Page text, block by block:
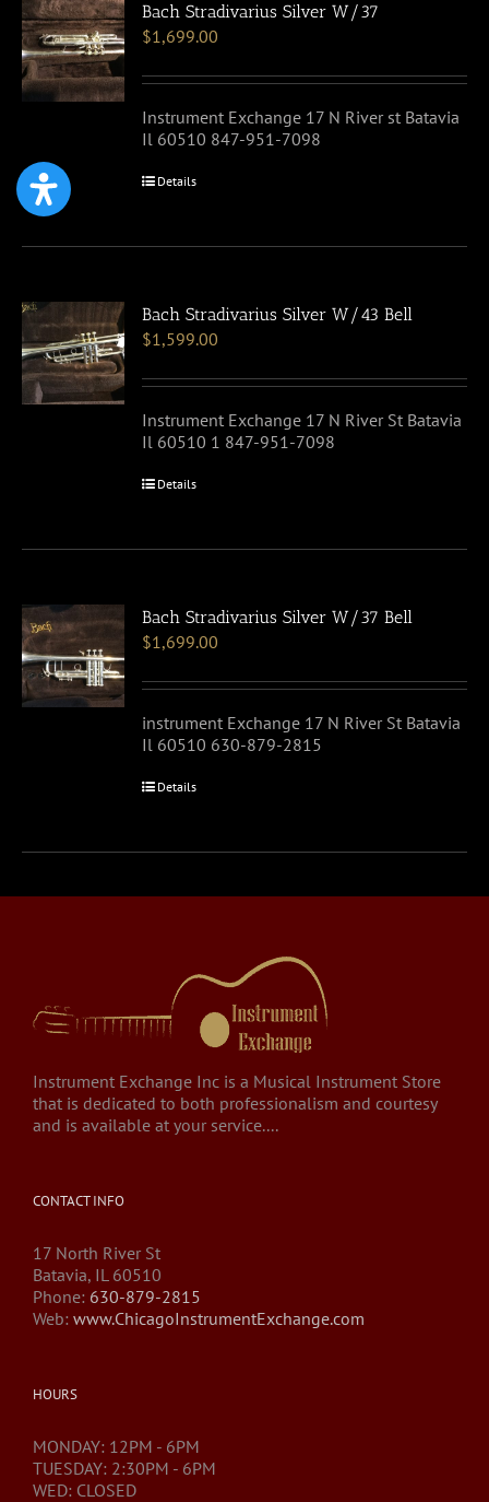
Bach Stradivarius Silver W/37
$1,699.00
Instrument Exchange 17 N River st Batavia
Il 60510 847-951-7098
Details
Bach Stradivarius Silver W/43 Bell
$1,599.00
Instrument Exchange 17 N River St Batavia
Il 60510 1 847-951-7098
Details
Bach Stradivarius Silver W/37 Bell
$1,699.00
instrument Exchange 17 N River St Batavia
Il 60510 630-879-2815
Details
Instrument Exchange Inc is a Musical Instrument Store
that is dedicated to both professionalism and courtesy
and is available at your service....
CONTACT INFO
17 North River St
Batavia, IL 60510
Phone: 630-879-2815
Web: www.ChicagoInstrumentExchange.com
HOURS
MONDAY: 12PM - 6PM
TUESDAY: 2:30PM - 6PM
WED: CLOSED